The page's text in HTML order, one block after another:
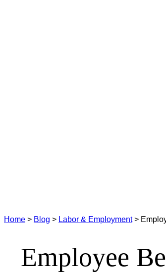
Home > Blog > Labor & Employment>
Employee